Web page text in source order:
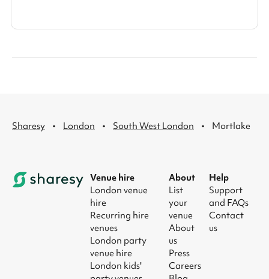
Sharesy · London · South West London · Mortlake
Venue hire
London venue
hire
Recurring hire
venues
London party
venue hire
London kids'
About
List
your
venue
About
us
Press
Careers
Help
Support
and FAQs
Contact
us